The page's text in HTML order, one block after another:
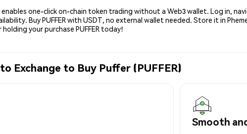
enables one-click on-chain token trading without a Web3 wallet. Log in,
Buy PUFFER with USDT, no external wallet needed. Store it in
your purchase PUFFER today!
Exchange to Buy Puffer (PUFFER)
Smooth